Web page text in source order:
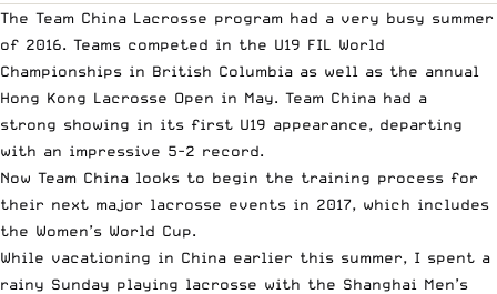
The Team China Lacrosse program had a very busy summer
of 2016. Teams competed in the U19 FIL World
Championships in British Columbia as well as the annual
Hong Kong Lacrosse Open in May. Team China had a
strong showing in its first U19 appearance, departing
with an impressive 5-2 record.
Now Team China looks to begin the training process for
their next major lacrosse events in 2017, which includes
the Women’s World Cup.
While vacationing in China earlier this summer, I spent a
rainy Sunday playing lacrosse with the Shanghai Men’s